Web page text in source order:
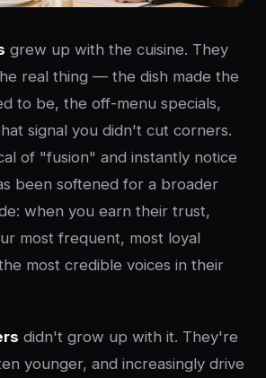
grew up with the cuisine. They
real thing — the dish made the
to be, the off-menu specials,
signal you didn't cut corners.
of "fusion" and instantly notice
been softened for a broader
when you earn their trust,
most frequent, most loyal
most credible voices in their
didn't grow up with it. They're
younger, and increasingly drive